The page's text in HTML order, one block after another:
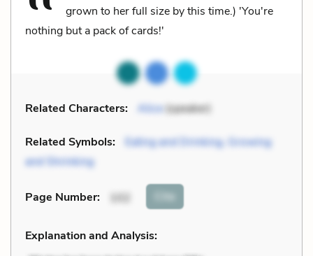
grown to her full size by this time.) 'You're
nothing but a pack of cards!'
Related Characters: Alice(speaker)
Related Symbols:
Eating and Drinking, Growing
and Shrinking
Page Number: 102 Cite
Explanation and Analysis: